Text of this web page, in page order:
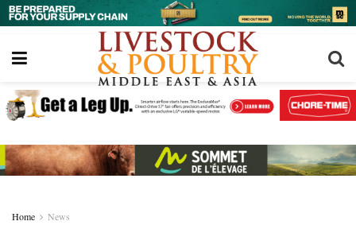
Home News